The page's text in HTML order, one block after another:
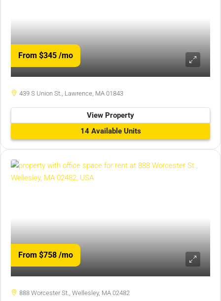
From $345 /mo
439 S Union St., Lawrence, MA 01843
View Property
14 Available Units
From $758 /mo
888 Worcester St., Wellesley, MA 02482